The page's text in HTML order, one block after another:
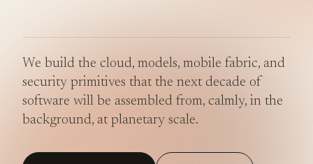
We build the cloud, models, mobile fabric, and
security primitives that the next decade of
software will be assembled from, calmly, in the
background, at planetary scale.